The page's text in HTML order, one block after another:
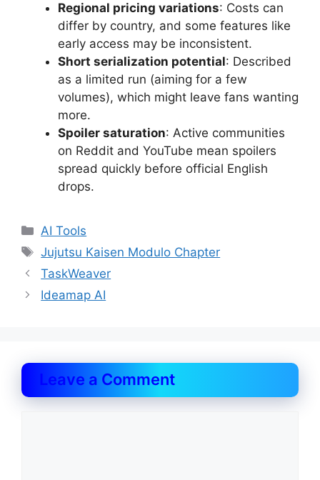
Regional pricing variations: Costs can
differ by country, and some features like
early access may be inconsistent.
Short serialization potential: Described
as a limited run (aiming for a few
volumes), which might leave fans wanting
more.
Spoiler saturation: Active communities
on Reddit and YouTube mean spoilers
spread quickly before official English
drops.
Categories
AI Tools
Tags
Jujutsu Kaisen Modulo Chapter
TaskWeaver
Ideamap AI
Leave a Comment